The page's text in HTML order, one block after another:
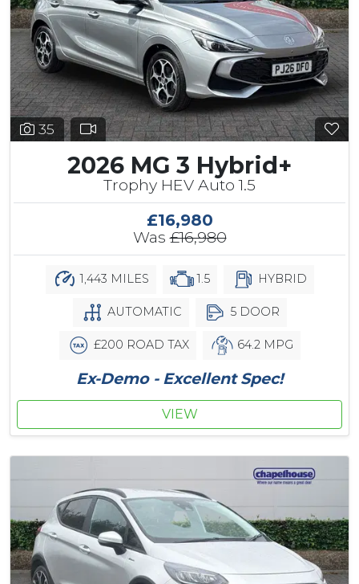
35
2026 MG 3 Hybrid+
Trophy HEV Auto 1.5
£16,980
Was£16,980
1,443 MILES 1.5 HYBRID
AUTOMATIC 5 DOOR
£200 ROAD TAX 64.2 MPG
Ex-Demo - Excellent Spec!
VIEW